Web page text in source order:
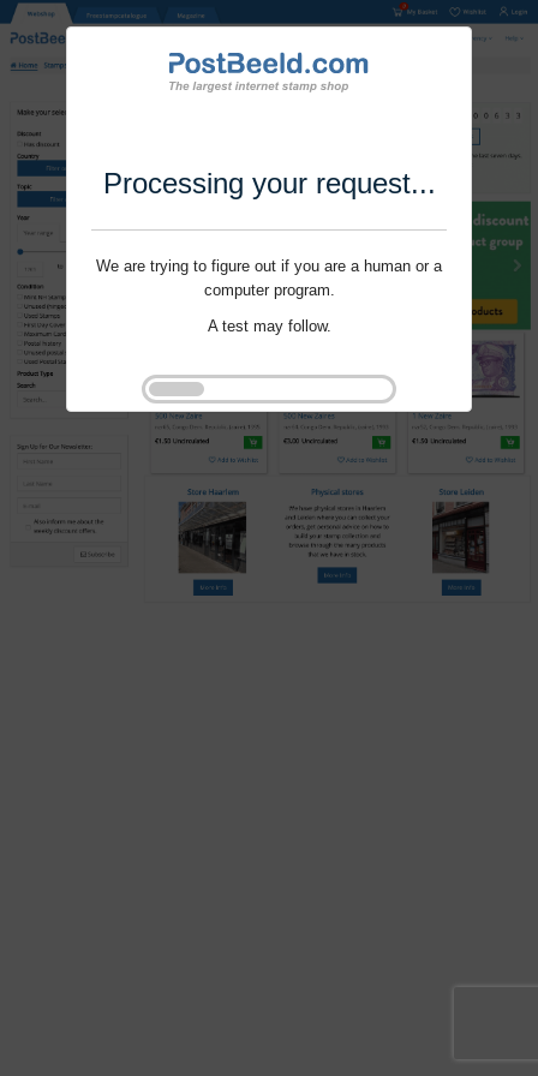
Processing your request...
We are trying to figure out if you are a human or a
computer program.
A test may follow.